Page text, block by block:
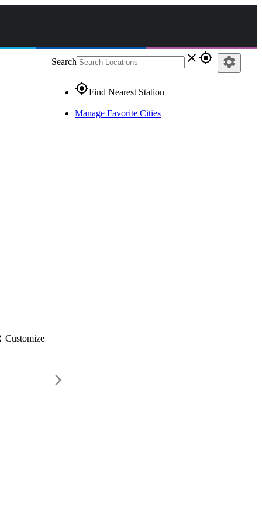
Search close gps_fixed
gps_fixedFind Nearest Station
Manage Favorite Cities
settings
Customize